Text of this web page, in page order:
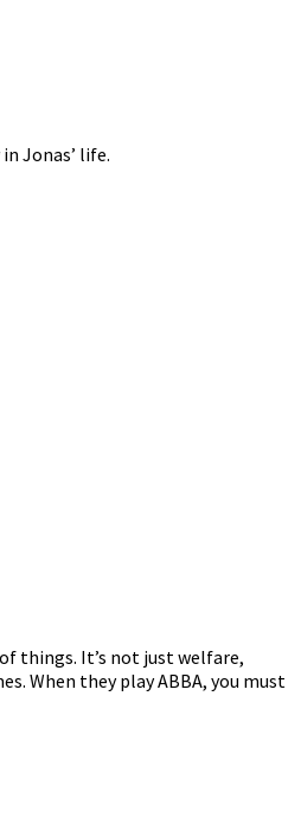
Jonas’ life.
things. It’s not just welfare,
When they play ABBA, you must